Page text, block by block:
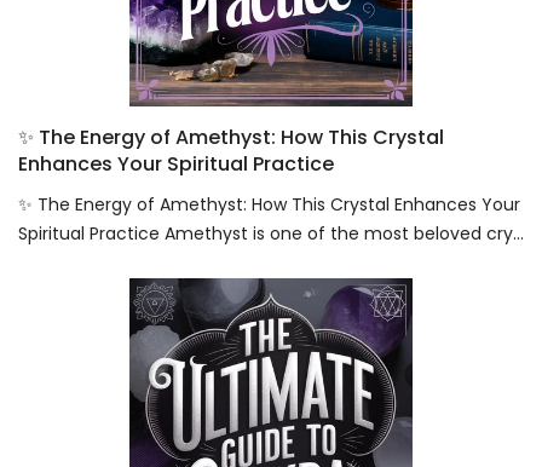
✨ The Energy of Amethyst: How This Crystal
Enhances Your Spiritual Practice
✨ The Energy of Amethyst: How This Crystal Enhances Your
Spiritual Practice Amethyst is one of the most beloved cry...